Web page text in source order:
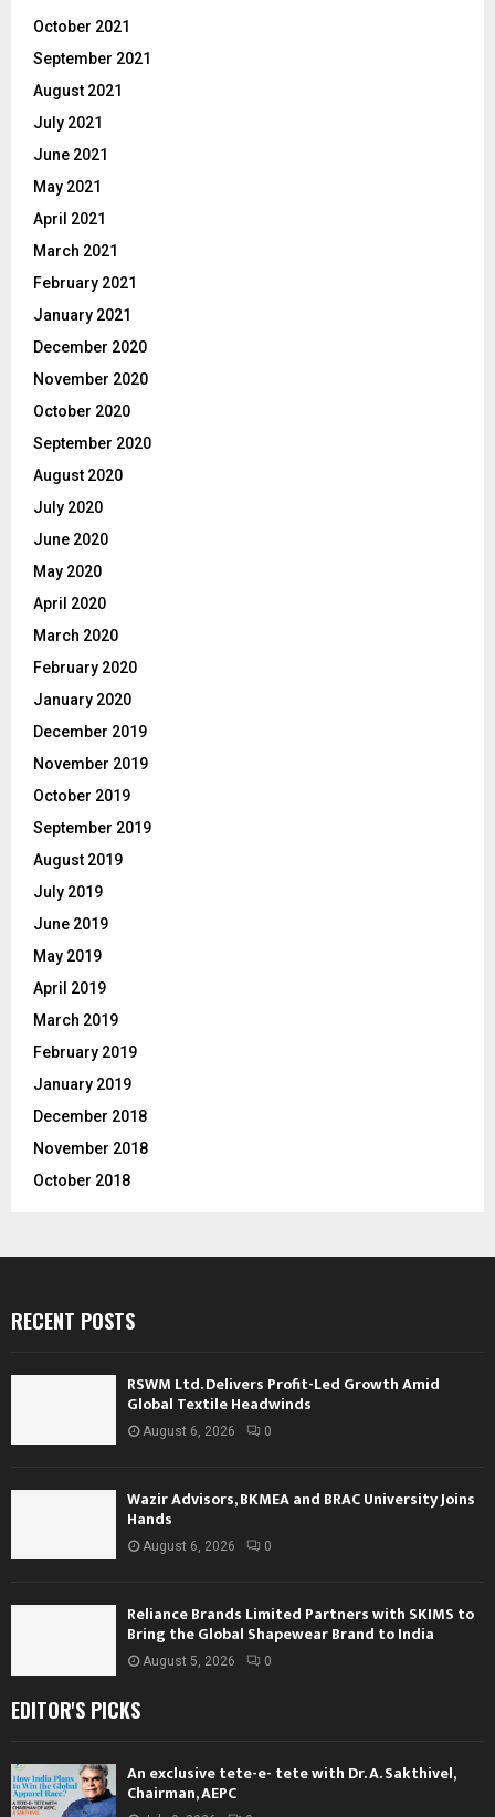
October 2021
September 2021
August 2021
July 2021
June 2021
May 2021
April 2021
March 2021
February 2021
January 2021
December 2020
November 2020
October 2020
September 2020
August 2020
July 2020
June 2020
May 2020
April 2020
March 2020
February 2020
January 2020
December 2019
November 2019
October 2019
September 2019
August 2019
July 2019
June 2019
May 2019
April 2019
March 2019
February 2019
January 2019
December 2018
November 2018
October 2018
RECENT POSTS
RSWM Ltd. Delivers Profit-Led Growth Amid
Global Textile Headwinds
August 6, 2026 0
Wazir Advisors, BKMEA and BRAC University Joins
Hands
August 6, 2026 0
Reliance Brands Limited Partners with SKIMS to
Bring the Global Shapewear Brand to India
August 5, 2026 0
EDITOR'S PICKS
An exclusive tete-e- tete with Dr. A. Sakthivel,
Chairman, AEPC